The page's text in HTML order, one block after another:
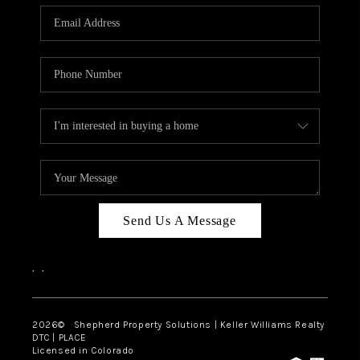
CONNECT
Send Us A Message
, ,
2026© Shepherd Property Solutions | Keller Williams Realty
DTC | PLACE
Licensed in Colorado